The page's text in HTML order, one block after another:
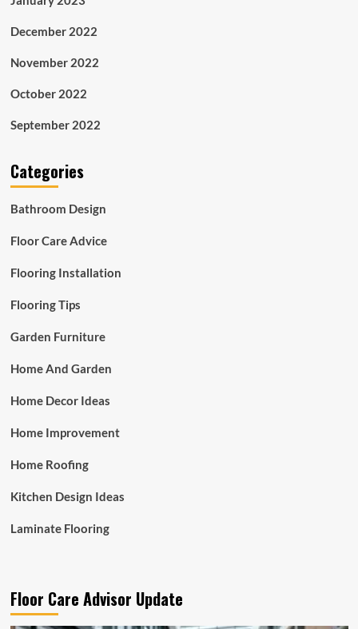
December 2022
November 2022
October 2022
September 2022
Categories
Bathroom Design
Floor Care Advice
Flooring Installation
Flooring Tips
Garden Furniture
Home And Garden
Home Decor Ideas
Home Improvement
Home Roofing
Kitchen Design Ideas
Laminate Flooring
Floor Care Advisor Update